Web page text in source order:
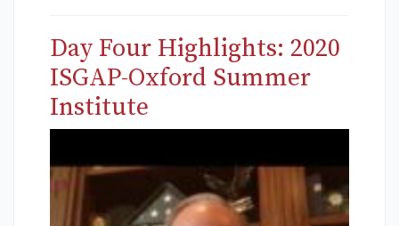
Day Four Highlights: 2020
ISGAP-Oxford Summer
Institute